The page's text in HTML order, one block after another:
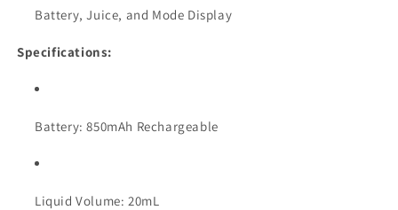
Battery, Juice, and Mode Display
Specifications:
Battery: 850mAh Rechargeable
Liquid Volume: 20mL